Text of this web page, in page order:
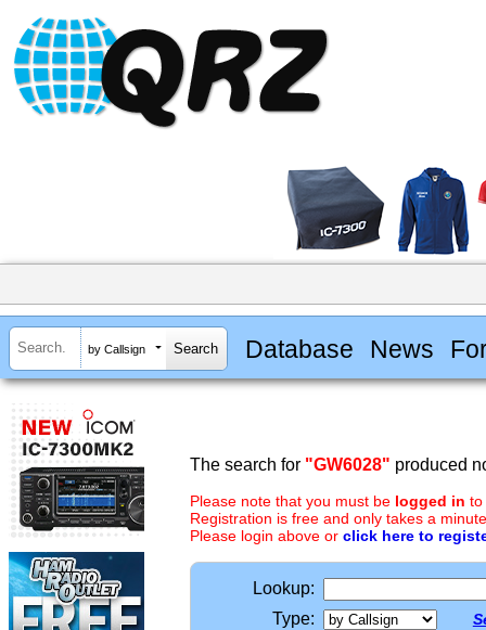
by Callsign Database News
The search for "GW6028" produced
Please note that you must be logged in to
Registration is free and only takes a
Please login above or click here to
Lookup:
Type: